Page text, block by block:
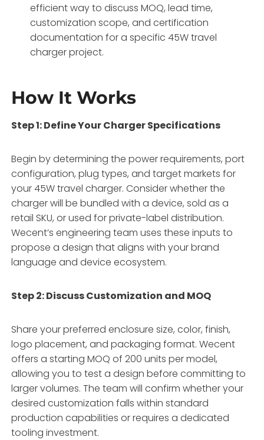
efficient way to discuss MOQ, lead time,
customization scope, and certification
documentation for a specific 45W travel
charger project.
How It Works
Step 1: Define Your Charger Specifications
Begin by determining the power requirements, port
configuration, plug types, and target markets for
your 45W travel charger. Consider whether the
charger will be bundled with a device, sold as a
retail SKU, or used for private-label distribution.
Wecent’s engineering team uses these inputs to
propose a design that aligns with your brand
language and device ecosystem.
Step 2: Discuss Customization and MOQ
Share your preferred enclosure size, color, finish,
logo placement, and packaging format. Wecent
offers a starting MOQ of 200 units per model,
allowing you to test a design before committing to
larger volumes. The team will confirm whether your
desired customization falls within standard
production capabilities or requires a dedicated
tooling investment.